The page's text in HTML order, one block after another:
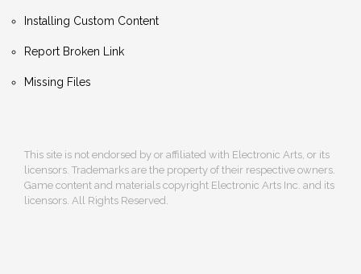
Installing Custom Content
Report Broken Link
Missing Files
This site is not endorsed by or affiliated with Electronic Arts, or its
licensors. Trademarks are the property of their respective owners.
Game content and materials copyright Electronic Arts Inc. and its
licensors. All Rights Reserved.